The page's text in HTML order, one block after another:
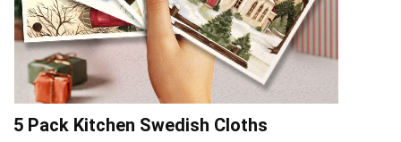
5 Pack Kitchen Swedish Cloths